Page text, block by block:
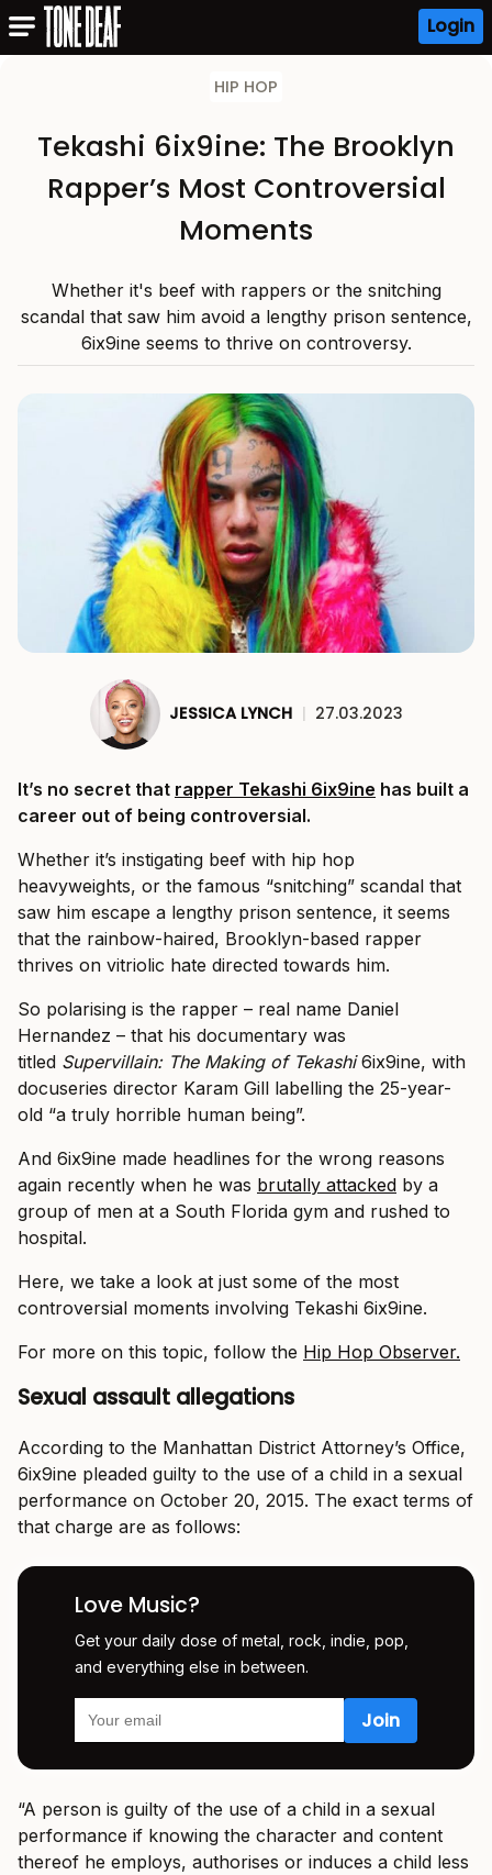
Login
HIP HOP
Tekashi 6ix9ine: The Brooklyn
Rapper’s Most Controversial
Moments
Whether it's beef with rappers or the snitching
scandal that saw him avoid a lengthy prison sentence,
6ix9ine seems to thrive on controversy.
JESSICA LYNCH | 27.03.2023
It’s no secret that rapper Tekashi 6ix9ine has built a
career out of being controversial.
Whether it’s instigating beef with hip hop
heavyweights, or the famous “snitching” scandal that
saw him escape a lengthy prison sentence, it seems
that the rainbow-haired, Brooklyn-based rapper
thrives on vitriolic hate directed towards him.
So polarising is the rapper – real name Daniel
Hernandez – that his documentary was
titled Supervillain: The Making of Tekashi6ix9ine, with
docuseries director Karam Gill labelling the 25-year-
old “a truly horrible human being”.
And 6ix9ine made headlines for the wrong reasons
again recently when he was brutally attacked by a
group of men at a South Florida gym and rushed to
hospital.
Here, we take a look at just some of the most
controversial moments involving Tekashi 6ix9ine.
For more on this topic, follow the Hip Hop Observer.
Sexual assault allegations
According to the Manhattan District Attorney’s Office,
6ix9ine pleaded guilty to the use of a child in a sexual
performance on October 20, 2015. The exact terms of
that charge are as follows:
Love Music?
Get your daily dose of metal, rock, indie, pop,
and everything else in between.
“A person is guilty of the use of a child in a sexual
performance if knowing the character and content
thereof he employs, authorises or induces a child less